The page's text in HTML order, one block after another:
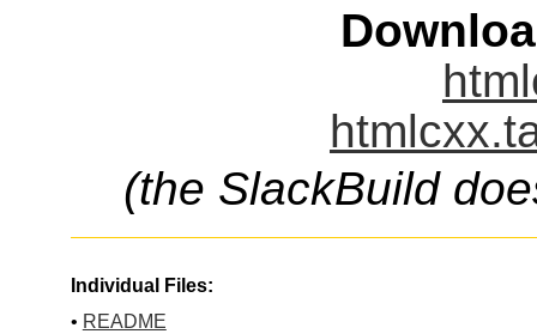
(the SlackBuild
Individual Files:
• README